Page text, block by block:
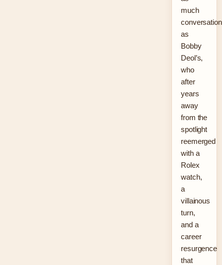
much
conversation
as
Bobby
Deol’s,
who
after
years
away
from the
spotlight
reemerged
with a
Rolex
watch,
a
villainous
turn,
and a
career
resurgence
that